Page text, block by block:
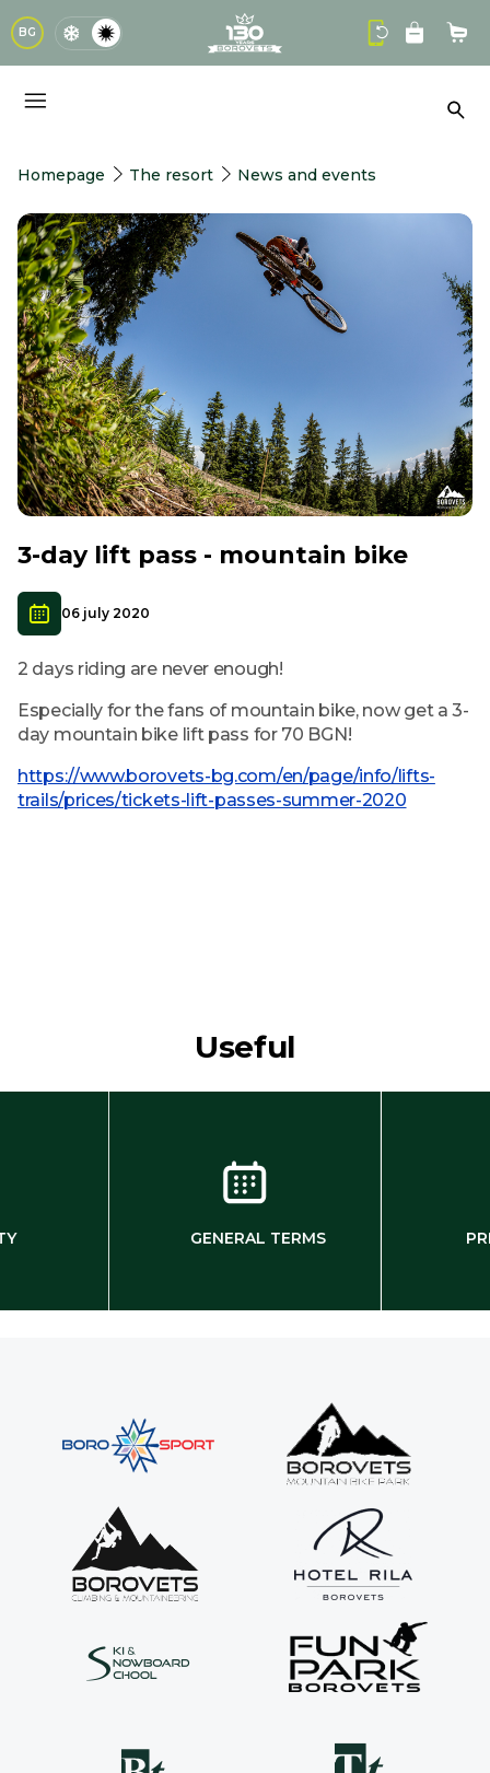
BG logo
Homepage The resort News and events
3-day lift pass - mountain bike
06 july 2020
2 days riding are never enough!
Especially for the fans of mountain bike, now get a 3-
day mountain bike lift pass for 70 BGN!
https://www.borovets-bg.com/en/page/info/lifts-
trails/prices/tickets-lift-passes-summer-2020
Useful
GENERAL TERMS